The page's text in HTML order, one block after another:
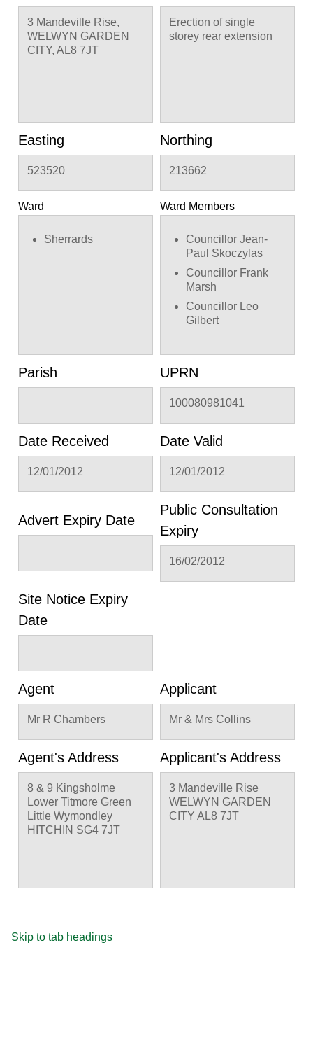
3 Mandeville Rise,
WELWYN GARDEN
CITY, AL8 7JT
Erection of single
storey rear extension
Easting
523520
Northing
213662
Ward
Sherrards
Ward Members
Councillor Jean-
Paul Skoczylas
Councillor Frank
Marsh
Councillor Leo
Gilbert
Parish UPRN
100080981041
Date Received
12/01/2012
Date Valid
12/01/2012
Advert Expiry Date
Public Consultation
Expiry
16/02/2012
Site Notice Expiry
Date
Agent
Mr R Chambers
Applicant
Mr & Mrs Collins
Agent's Address
8 & 9 Kingsholme
Lower Titmore Green
Little Wymondley
HITCHIN SG4 7JT
Applicant's Address
3 Mandeville Rise
WELWYN GARDEN
CITY AL8 7JT
Skip to tab headings